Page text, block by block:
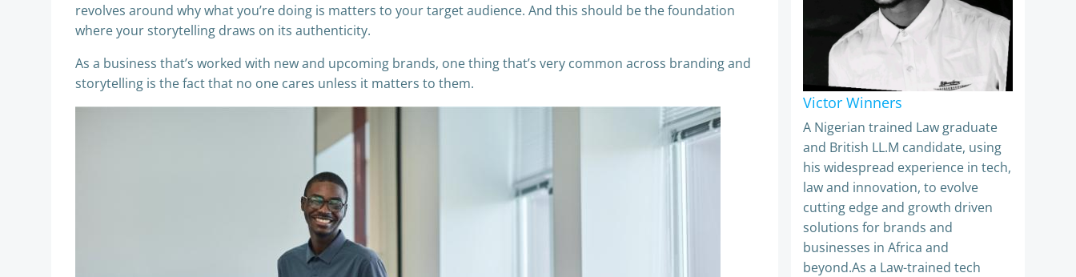
revolves around why what you’re doing is matters to your target audience. And this should be the foundation
where your storytelling draws on its authenticity.
As a business that’s worked with new and upcoming brands, one thing that’s very common across branding and
storytelling is the fact that no one cares unless it matters to them.
Victor Winners
A Nigerian trained Law graduate
and British LL.M candidate, using
his widespread experience in tech,
law and innovation, to evolve
cutting edge and growth driven
solutions for brands and
businesses in Africa and
beyond.As a Law-trained tech